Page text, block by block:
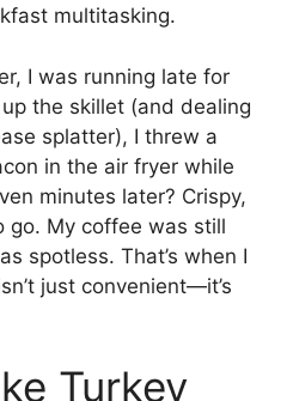
multitasking.
I was running late for
the skillet (and dealing
splatter), I threw a
in the air fryer while
minutes later? Crispy,
go. My coffee was still
spotless. That’s when I
just convenient—it’s
Turkey